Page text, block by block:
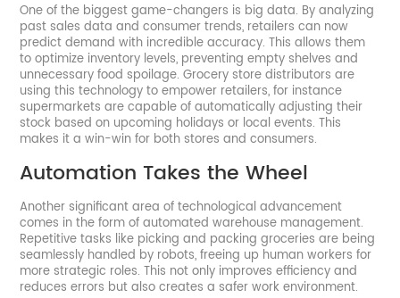
One of the biggest game-changers is big data. By analyzing
past sales data and consumer trends, retailers can now
predict demand with incredible accuracy. This allows them
to optimize inventory levels, preventing empty shelves and
unnecessary food spoilage. Grocery store distributors are
using this technology to empower retailers, for instance
supermarkets are capable of automatically adjusting their
stock based on upcoming holidays or local events. This
makes it a win-win for both stores and consumers.
Automation Takes the Wheel
Another significant area of technological advancement
comes in the form of automated warehouse management.
Repetitive tasks like picking and packing groceries are being
seamlessly handled by robots, freeing up human workers for
more strategic roles. This not only improves efficiency and
reduces errors but also creates a safer work environment.